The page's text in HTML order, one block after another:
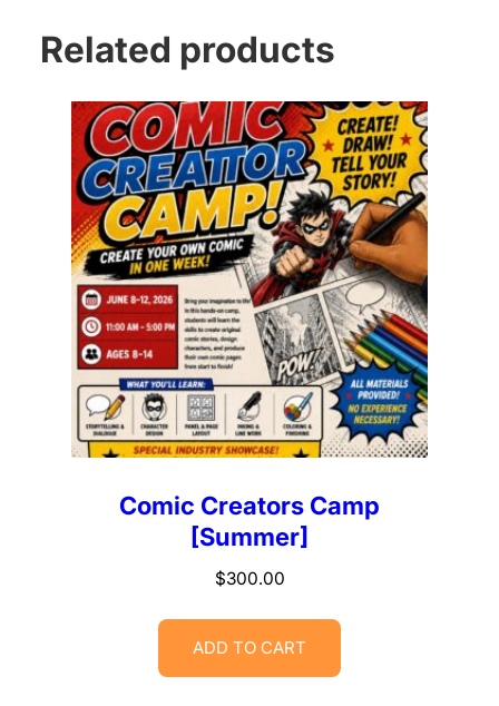
Related products
Comic Creators Camp
[Summer]
$300.00
ADD TO CART